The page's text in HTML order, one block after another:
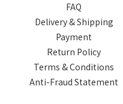
FAQ
Delivery & Shipping
Payment
Return Policy
Terms & Conditions
Anti-Fraud Statement